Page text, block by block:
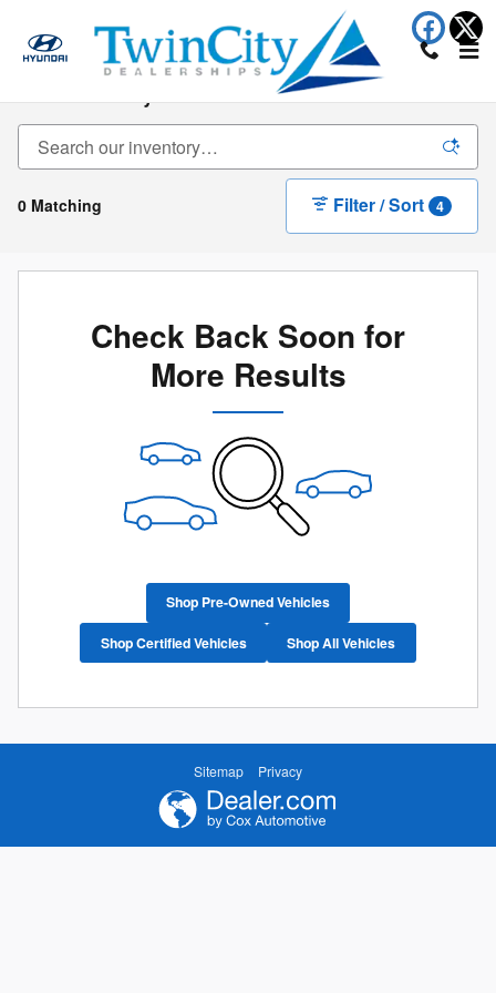
New Inventory
0 Matching Filter / Sort 4
Check Back Soon for
More Results
Shop Pre-Owned Vehicles
Shop Certified Vehicles Shop All Vehicles
Sitemap Privacy